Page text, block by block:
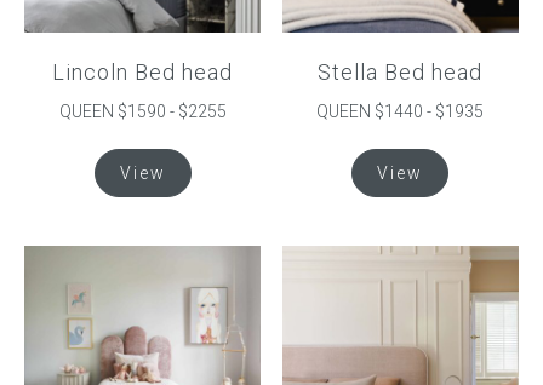
Lincoln Bed head
QUEEN $1590 - $2255
View
product
The
options
may
Stella Bed head
QUEEN $1440 - $1935
View
product
variants.
The